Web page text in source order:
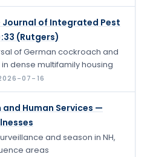
Journal of Integrated Pest
(Rutgers)
of German cockroach and
dense multifamily housing
07-16
and Human Services —
and season in NH,
areas